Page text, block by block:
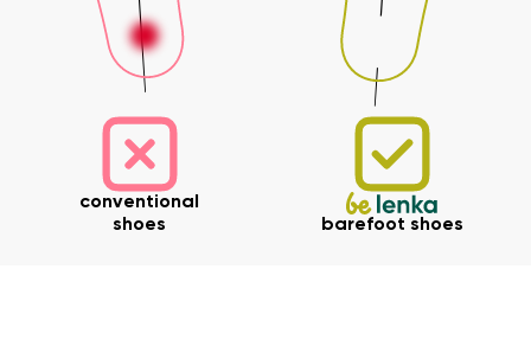
conventional
shoes
barefoot shoes